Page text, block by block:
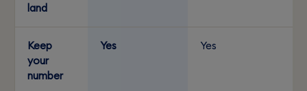
land
Keep
your
number
Yes Yes